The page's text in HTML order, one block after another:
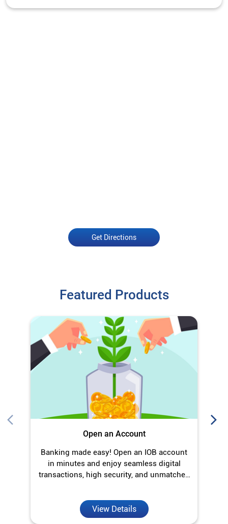
Open an Account
Banking made easy! Open an IOB account
in minutes and enjoy seamless digital
transactions, high security, and unmatched
convenience.
View Details
Discover More With Us